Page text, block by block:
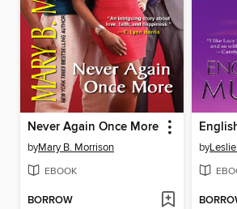
Never Again Once More
byMary B. Morrison
EBOOK
BORROW
by